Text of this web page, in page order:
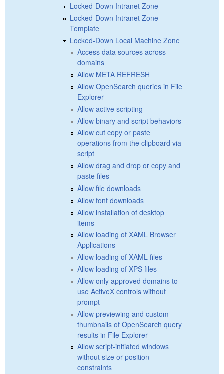
Locked-Down Intranet Zone
Locked-Down Intranet Zone
Template
Locked-Down Local Machine Zone
Access data sources across
domains
Allow META REFRESH
Allow OpenSearch queries in File
Explorer
Allow active scripting
Allow binary and script behaviors
Allow cut copy or paste
operations from the clipboard via
script
Allow drag and drop or copy and
paste files
Allow file downloads
Allow font downloads
Allow installation of desktop
items
Allow loading of XAML Browser
Applications
Allow loading of XAML files
Allow loading of XPS files
Allow only approved domains to
use ActiveX controls without
prompt
Allow previewing and custom
thumbnails of OpenSearch query
results in File Explorer
Allow script-initiated windows
without size or position
constraints